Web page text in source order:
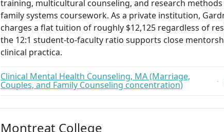
training, multicultural counseling, and research
family systems coursework. As a private institution,
charges a flat tuition of roughly $12,125 regardless of
the 12:1 student-to-faculty ratio supports close
clinical practica.
Clinical Mental Health Counseling, MA (Marriage,
Couples, and Family Counseling concentration)
Montreat College